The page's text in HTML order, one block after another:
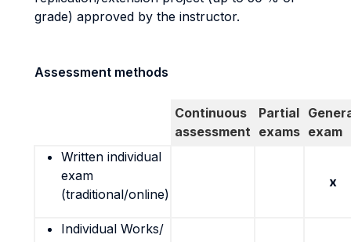
grade) approved by the instructor.
Assessment methods
Continuous
assessment
Partial
exams exam
Written individual
exam
(traditional/online)
x
Individual Works/